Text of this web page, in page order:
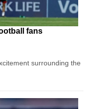
fans
surrounding the